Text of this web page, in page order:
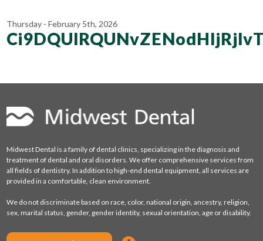
Thursday - February 5th, 2026
Midwest Dental is a family of dental clinics, specializing in the diagnosis and
treatment of dental and oral disorders. We offer comprehensive services from
all fields of dentistry. In addition to high-end dental equipment, all services are
provided in a comfortable, clean environment.
We do not discriminate based on race, color, national origin, ancestry, religion,
sex, marital status, gender, gender identity, sexual orientation, age or disability.